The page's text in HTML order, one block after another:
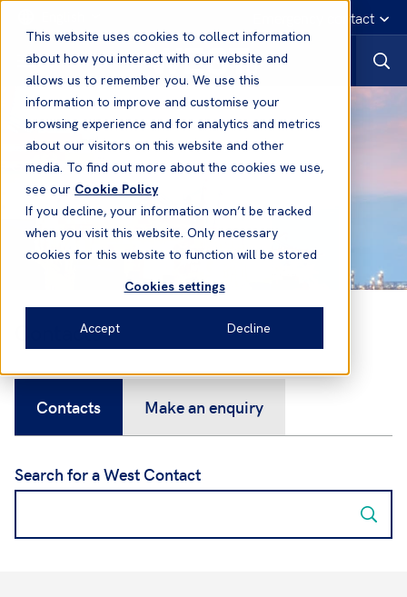
This website uses cookies to collect information
about how you interact with our website and
allows us to remember you. We use this
information to improve and customise your
browsing experience and for analytics and metrics
about our visitors on this website and other
media. To find out more about the cookies we use,
see our Cookie Policy
If you decline, your information won’t be tracked
when you visit this website. Only necessary
cookies for this website to function will be stored
Cookies settings
Accept Decline
Emergency contact
Contacts
Contacts Make an enquiry
Search for a West Contact